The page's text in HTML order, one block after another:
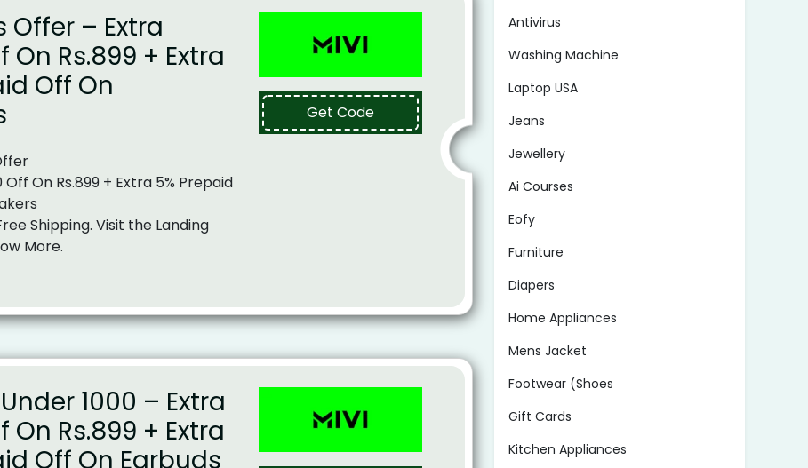
Offer – Extra
On Rs.899 + Extra
Off On
Off On Rs.899 + Extra 5% Prepaid
Shipping. Visit the Landing
More.
Get Code
1000 – Extra
On Rs.899 + Extra
Off On Earbuds
Antivirus
Washing Machine
Laptop USA
Jeans
Jewellery
Ai Courses
Eofy
Furniture
Diapers
Home Appliances
Mens Jacket
Footwear (Shoes
Gift Cards
Kitchen Appliances